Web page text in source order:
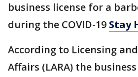
business license for a
during the COVID-19 Stay
According to Licensing
Affairs (LARA) the